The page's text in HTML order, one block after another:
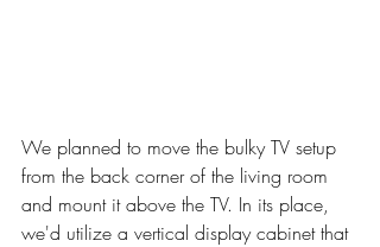
We planned to move the bulky TV setup
from the back corner of the living room
and mount it above the TV. In its place,
we'd utilize a vertical display cabinet that